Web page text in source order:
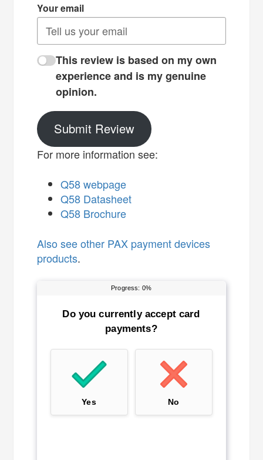
Your email
This review is based on my own
experience and is my genuine
opinion.
Submit Review
For more information see:
Q58 webpage
Q58 Datasheet
Q58 Brochure
Also seeother PAX payment devices
products.